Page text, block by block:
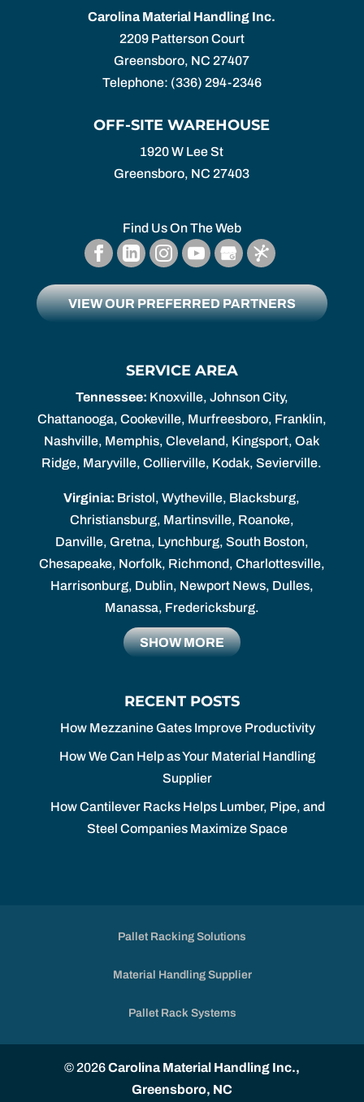
Carolina Material Handling Inc.
2209 Patterson Court
Greensboro, NC 27407
Telephone: (336) 294-2346
OFF-SITE WAREHOUSE
1920 W Lee St
Greensboro, NC 27403
Find Us On The Web
VIEW OUR PREFERRED PARTNERS
SERVICE AREA
Tennessee: Knoxville, Johnson City,
Chattanooga, Cookeville, Murfreesboro, Franklin,
Nashville, Memphis, Cleveland, Kingsport, Oak
Ridge, Maryville, Collierville, Kodak, Sevierville.
Virginia: Bristol, Wytheville, Blacksburg,
Christiansburg, Martinsville, Roanoke,
Danville, Gretna, Lynchburg, South Boston,
Chesapeake, Norfolk, Richmond, Charlottesville,
Harrisonburg, Dublin, Newport News, Dulles,
Manassa, Fredericksburg.
SHOW MORE
RECENT POSTS
How Mezzanine Gates Improve Productivity
How We Can Help as Your Material Handling
Supplier
How Cantilever Racks Helps Lumber, Pipe, and
Steel Companies Maximize Space
Pallet Racking Solutions
Material Handling Supplier
Pallet Rack Systems
© 2026Carolina Material Handling Inc.,
Greensboro, NC